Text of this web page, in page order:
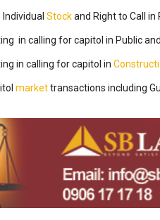
Stockand Right to Call in
in calling for capitol in Public
in calling for capitol in
markettransactions including